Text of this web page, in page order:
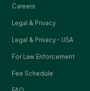
Careers
Legal & Privacy
Legal & Privacy - USA
For Law Enforcement
Fee Schedule